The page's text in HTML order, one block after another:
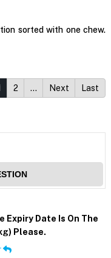
sorted with one chew.
2 … Next Last
Expiry Date Is On The
Please.